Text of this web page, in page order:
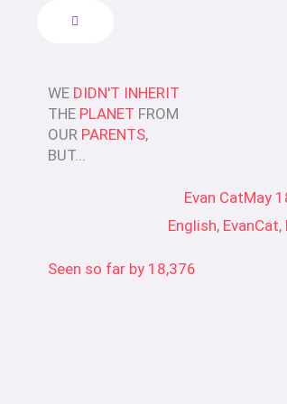
WE DIDN'T INHERIT
THE PLANET FROM
OUR PARENTS,
BUT...
Evan CatMay
English, EvanCat,
Seen so far by 18,376